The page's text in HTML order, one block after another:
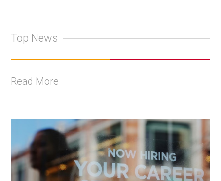
Top News
Read More